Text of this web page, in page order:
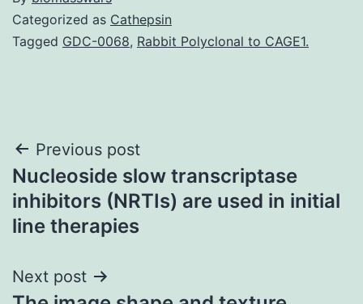
Categorized as Cathepsin
Tagged GDC-0068, Rabbit Polyclonal to CAGE1.
Post
navigation
Previous post
Nucleoside slow transcriptase
inhibitors (NRTIs) are used in initial
line therapies
Next post